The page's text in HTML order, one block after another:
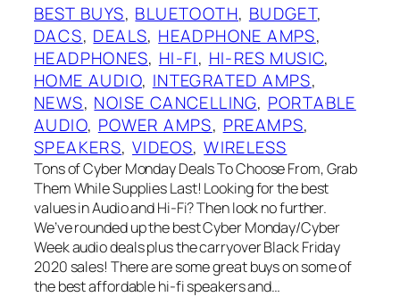
BEST BUYS, BLUETOOTH, BUDGET
DACS, DEALS, HEADPHONE AMPS
HEADPHONES, HI-FI, HI-RES MUSIC
HOME AUDIO, INTEGRATED AMPS
NEWS, NOISE CANCELLING, PORTABLE
AUDIO, POWER AMPS, PREAMPS
SPEAKERS, VIDEOS, WIRELESS
Tons of Cyber Monday Deals To Choose From, Grab
Them While Supplies Last! Looking for the best
values in Audio and Hi-Fi? Then look no further.
We’ve rounded up the best Cyber Monday/Cyber
Week audio deals plus the carryover Black Friday
2020 sales! There are some great buys on some of
the best affordable hi-fi speakers and…